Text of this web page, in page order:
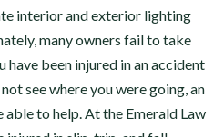
interior and exterior lighting
many owners fail to take
have been injured in an accident
see where you were going, an
to help. At the Emerald Law